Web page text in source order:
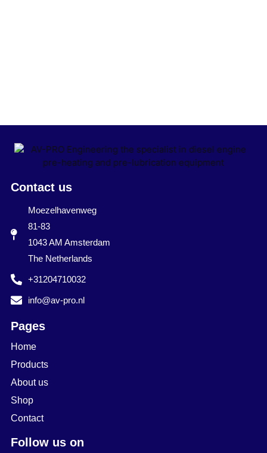
Contact us
Moezelhavenweg
81-83
1043 AM Amsterdam
The Netherlands
+31204710032
info@av-pro.nl
Pages
Home
Products
About us
Shop
Contact
Follow us on